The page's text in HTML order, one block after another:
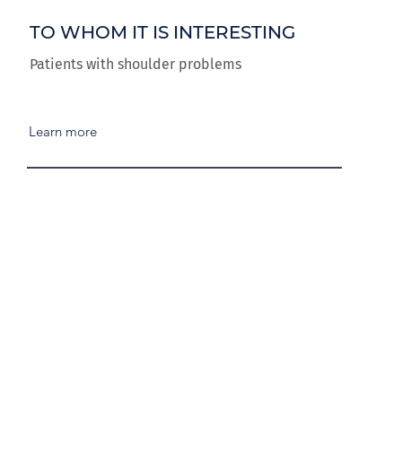
TO WHOM IT IS INTERESTING
Patients with shoulder problems
Learn more